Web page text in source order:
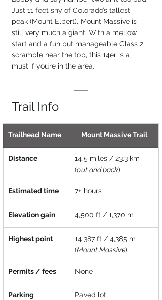
Just 11 feet shy of Colorado’s tallest
peak (Mount Elbert), Mount Massive is
still very much a giant. With a mellow
start and a fun but manageable Class 2
scramble near the top, this 14er is a
must if you’re in the area.
Trail Info
Trailhead Name Mount Massive Trail
Distance
14.5 miles / 23.3 km
(out and back)
Estimated time 7+ hours
Elevation gain 4,500 ft / 1,370 m
Highest point
14,387 ft / 4,385 m
(Mount Massive)
Permits / fees None
Parking Paved lot